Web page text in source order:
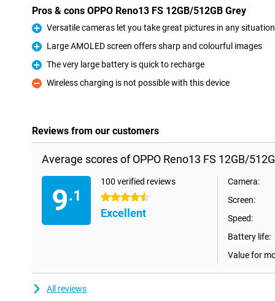
Pros & cons OPPO Reno13 FS 12GB/512GB Grey
Pro
Versatile cameras let you take great pictures in any situation
Pro
Large AMOLED screen offers sharp and colourful images
Pro
The very large battery is quick to recharge
Con
Wireless charging is not possible with this device
Reviews from our customers
Average scores of OPPO Reno13 FS 12GB/
9.1
100 verified reviews
4.5 stars
Excellent
Camera:
Screen:
Speed:
Battery life:
Value for
All reviews